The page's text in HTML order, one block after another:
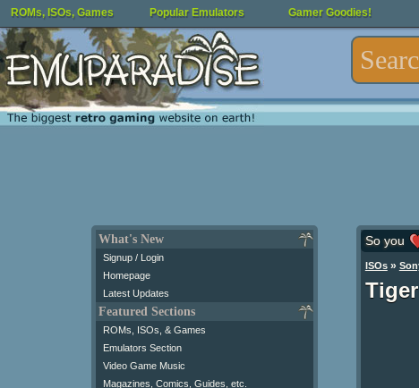
ROMs, ISOs, Games Popular Emulators Gamer Goodies!
What's New
Signup / Login
Homepage
Latest Updates
Featured Sections
ROMs, ISOs, & Games
Emulators Section
Video Game Music
Magazines, Comics, Guides, etc.
So you
ISOs»